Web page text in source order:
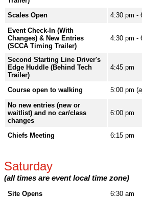
Scales Open
4:30 pm -
Event Check-In (With
Changes) & New Entries
(SCCA Timing Trailer)
4:30 pm -
Second Starting Line Driver's
Edge Huddle (Behind Tech
Trailer)
4:45 pm
Course open to walking 5:00 pm (
No new entries (new or
waitlist) and no car/class
changes
6:00 pm
Chiefs Meeting 6:15 pm
Saturday
(all times are event local time zone)
Site Opens
6:30 am